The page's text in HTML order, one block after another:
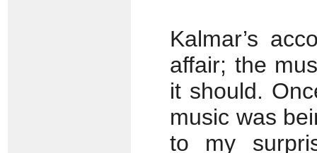
Kalmar’s
affair; the
it should.
music was
to my